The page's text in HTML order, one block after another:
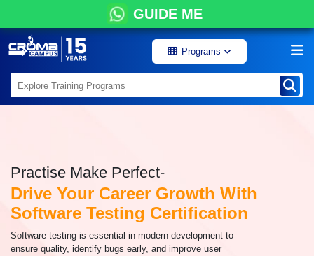
GUIDE ME
Programs
Practise Make Perfect-
Drive Your Career Growth With
Software Testing Certification
Software testing is essential in modern development to
ensure quality, identify bugs early, and improve user